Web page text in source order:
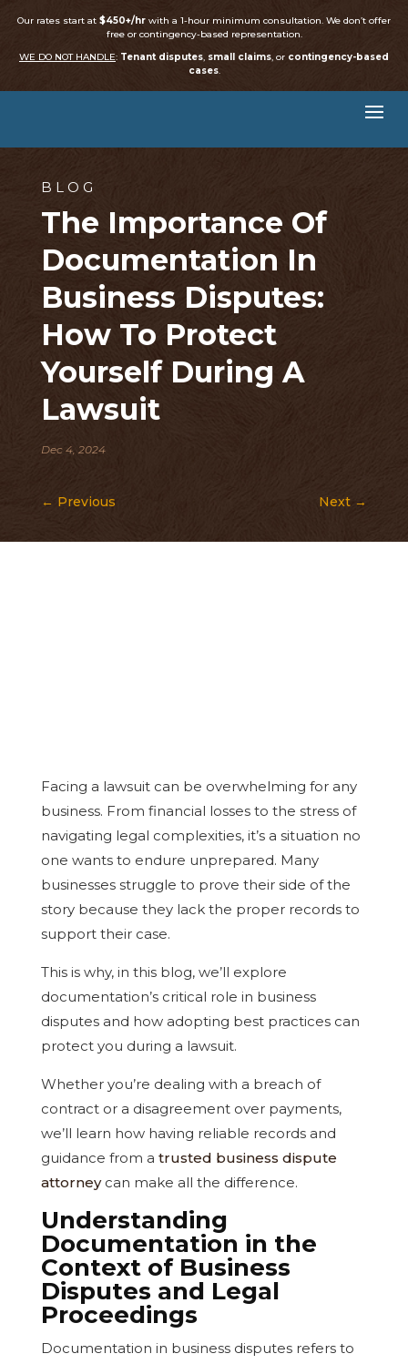
Our rates start at $450+/hr with a 1-hour minimum consultation. We don’t offer
free or contingency-based representation.
WE DO NOT HANDLE: Tenant disputes, small claims, or contingency-based
cases.
BLOG
The Importance Of
Documentation In
Business Disputes:
How To Protect
Yourself During A
Lawsuit
Dec 4, 2024
← Previous Next →
Facing a lawsuit can be overwhelming for any
business. From financial losses to the stress of
navigating legal complexities, it’s a situation no
one wants to endure unprepared. Many
businesses struggle to prove their side of the
story because they lack the proper records to
support their case.
This is why, in this blog, we’ll explore
documentation’s critical role in business
disputes and how adopting best practices can
protect you during a lawsuit.
Whether you’re dealing with a breach of
contract or a disagreement over payments,
we’ll learn how having reliable records and
guidance from a trusted business dispute
attorneycan make all the difference.
Understanding
Documentation in the
Context of Business
Disputes and Legal
Proceedings
Documentation in business disputes refers to